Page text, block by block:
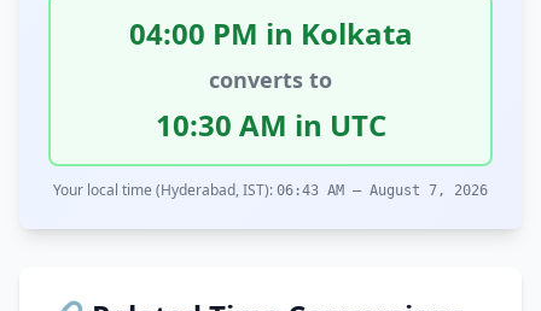
04:00 PM in Kolkata
converts to
10:30 AM in UTC
Your local time (Hyderabad, IST): 06:43 AM – August 7, 2026